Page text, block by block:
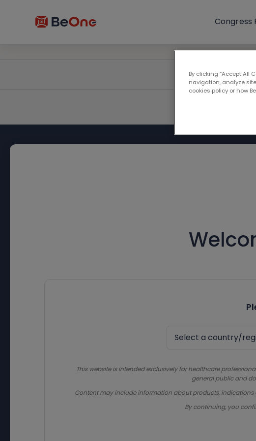
Congress
This website is intended exclusively for healthcare
general public and
Content may include information about products, indications
By continuing, you
By clicking “Accept All
navigation, analyze
cookies policy or how